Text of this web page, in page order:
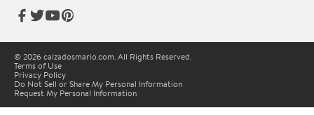
© 2026 calzadosmario.com. All Rights Reserved.
Terms of Use
Privacy Policy
Do Not Sell or Share My Personal Information
Request My Personal Information